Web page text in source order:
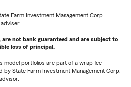
Farm Investment Management Corp.
are not bank guaranteed and are subject to
loss of principal.
model portfolios are part of a wrap fee
by State Farm Investment Management Corp.